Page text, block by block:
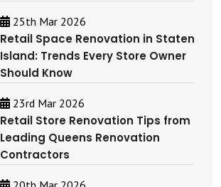
25th Mar 2026
Retail Space Renovation in Staten
Island: Trends Every Store Owner
Should Know
23rd Mar 2026
Retail Store Renovation Tips from
Leading Queens Renovation
Contractors